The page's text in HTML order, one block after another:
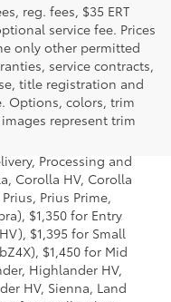
reg. fees, $35 ERT
service fee. Prices
only other permitted
service contracts,
title registration and
Options, colors, trim
represent trim
MSRP for the series of
distributor and
and dealer fees
Processing and
Corolla HV, Corolla
Prius Prime,
$1,350 for Entry
$1,395 for Small
$1,450 for Mid
Highlander HV,
HV, Sienna, Land